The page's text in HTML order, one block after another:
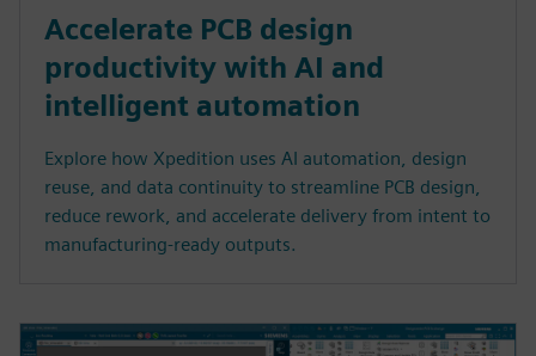
Accelerate PCB design
productivity with AI and
intelligent automation
Explore how Xpedition uses AI automation, design
reuse, and data continuity to streamline PCB design,
reduce rework, and accelerate delivery from intent to
manufacturing-ready outputs.